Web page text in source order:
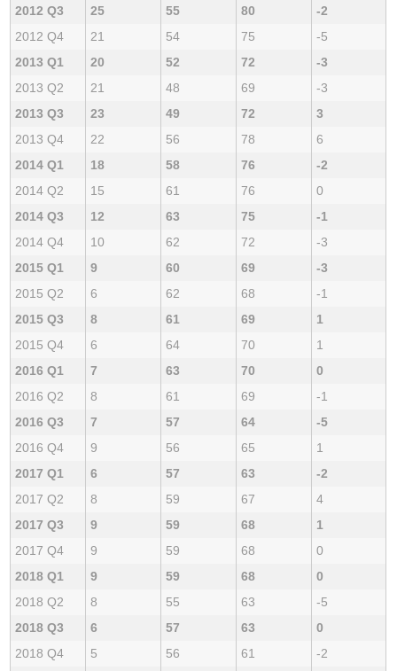
2012 Q3 25 55 80
-2
2012 Q4
21 54 75
-5
2013 Q1
20 52 72
-3
2013 Q2
21 48 69
-3
2013 Q3
23 49 72
3
2013 Q4
22 56 78
6
2014 Q1
18 58 76
-2
2014 Q2
15 61 76
0
2014 Q3
12 63 75
-1
2014 Q4
10 62 72
-3
2015 Q1
9 60 69
-3
2015 Q2
6 62 68
-1
2015 Q3
8 61 69
1
2015 Q4
6 64 70
1
2016 Q1
7 63 70
0
2016 Q2
8 61 69
-1
2016 Q3
7 57 64
-5
2016 Q4
9 56 65
1
2017 Q1
6 57 63
-2
2017 Q2
8 59 67
4
2017 Q3
9 59 68
1
2017 Q4
9 59 68
0
2018 Q1
9 59 68
0
2018 Q2
8 55 63
-5
2018 Q3
6 57 63
0
2018 Q4
5 56 61
-2